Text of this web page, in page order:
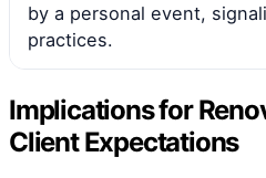
by a personal event,
practices.
Implications for
Client Expectations